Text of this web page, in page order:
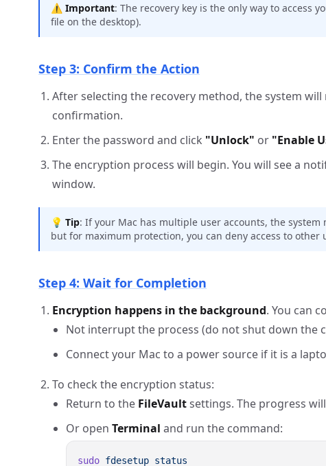
⚠️ Important: The recovery key is the only way to access
file on the desktop).
Step 3: Confirm the Action
After selecting the recovery method, the system
confirmation.
Enter the password and click "Unlock" or "Enable
The encryption process will begin. You will see a
window.
💡 Tip: If your Mac has multiple user accounts, the
but for maximum protection, you can deny access to other
Step 4: Wait for Completion
Encryption happens in the background. You can
Not interrupt the process (do not shut down the
Connect your Mac to a power source if it is a
To check the encryption status:
Return to the FileVaultsettings. The progress
Or open Terminal and run the command:
sudo fdesetup